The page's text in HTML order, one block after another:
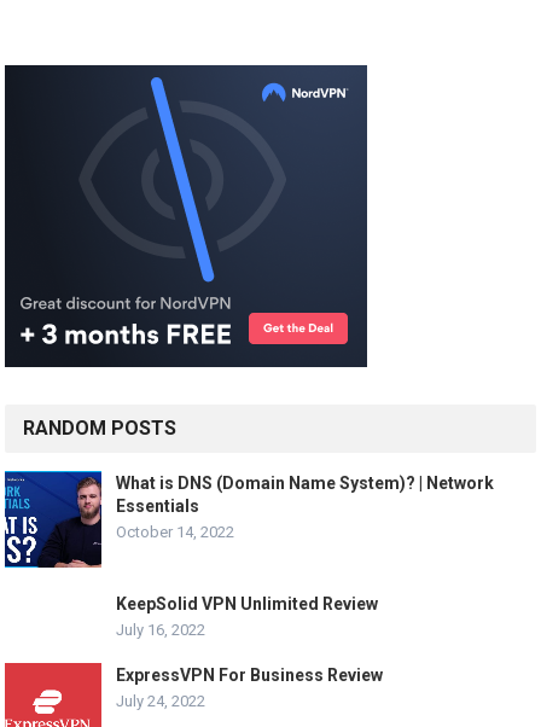
RANDOM POSTS
What is DNS (Domain Name System)? | Network
Essentials
October 14, 2022
KeepSolid VPN Unlimited Review
July 16, 2022
ExpressVPN For Business Review
July 24, 2022